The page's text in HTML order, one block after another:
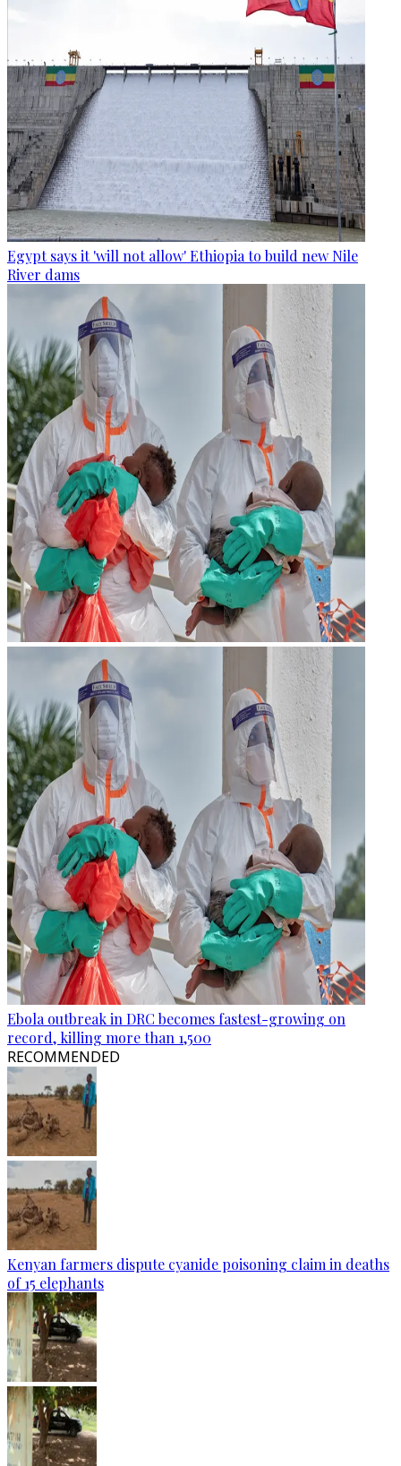
Egypt says it 'will not allow' Ethiopia to build new Nile
River dams
Ebola outbreak in DRC becomes fastest-growing on
record, killing more than 1,500
RECOMMENDED
Kenyan farmers dispute cyanide poisoning claim in deaths
of 15 elephants